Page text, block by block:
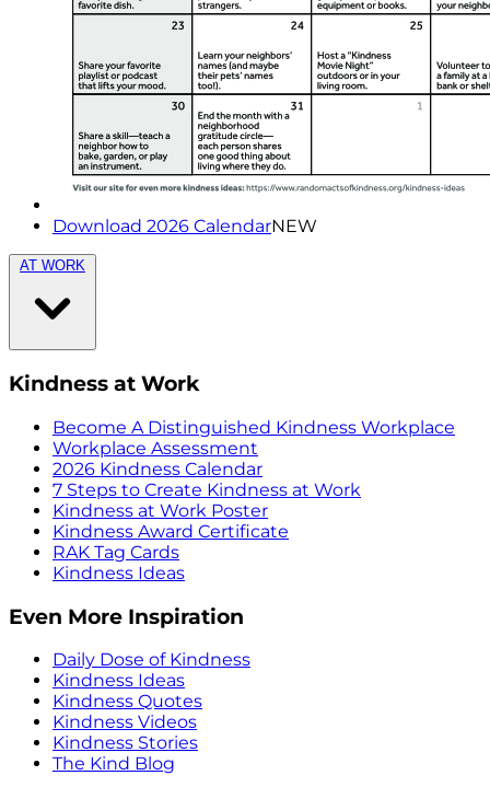
Download 2026 CalendarNEW
AT WORK
Kindness at Work
Become A Distinguished Kindness Workplace
Workplace Assessment
2026 Kindness Calendar
7 Steps to Create Kindness at Work
Kindness at Work Poster
Kindness Award Certificate
RAK Tag Cards
Kindness Ideas
Even More Inspiration
Daily Dose of Kindness
Kindness Ideas
Kindness Quotes
Kindness Videos
Kindness Stories
The Kind Blog